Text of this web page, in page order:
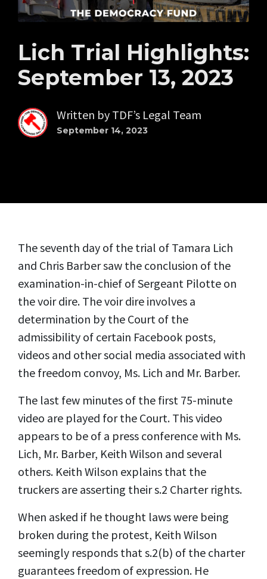
Lich Trial Highlights:
September 13, 2023
Written by TDF’s Legal Team
September 14, 2023
The seventh day of the trial of Tamara Lich
and Chris Barber saw the conclusion of the
examination-in-chief of Sergeant Pilotte on
the voir dire. The voir dire involves a
determination by the Court of the
admissibility of certain Facebook posts,
videos and other social media associated with
the freedom convoy, Ms. Lich and Mr. Barber.
The last few minutes of the first 75-minute
video are played for the Court. This video
appears to be of a press conference with Ms.
Lich, Mr. Barber, Keith Wilson and several
others. Keith Wilson explains that the
truckers are asserting their s.2 Charter rights.
When asked if he thought laws were being
broken during the protest, Keith Wilson
seemingly responds that s.2(b) of the charter
guarantees freedom of expression. He